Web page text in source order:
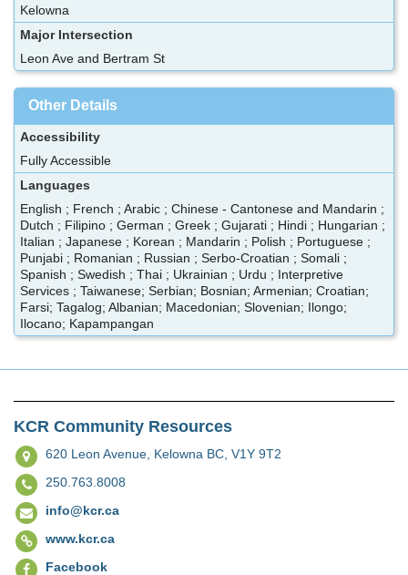
Kelowna
Major Intersection
Leon Ave and Bertram St
Other Details
Accessibility
Fully Accessible
Languages
English ; French ; Arabic ; Chinese - Cantonese and Mandarin ;
Dutch ; Filipino ; German ; Greek ; Gujarati ; Hindi ; Hungarian ;
Italian ; Japanese ; Korean ; Mandarin ; Polish ; Portuguese ;
Punjabi ; Romanian ; Russian ; Serbo-Croatian ; Somali ;
Spanish ; Swedish ; Thai ; Ukrainian ; Urdu ; Interpretive
Services ; Taiwanese; Serbian; Bosnian; Armenian; Croatian;
Farsi; Tagalog; Albanian; Macedonian; Slovenian; Ilongo;
Ilocano; Kapampangan
KCR Community Resources
620 Leon Avenue, Kelowna BC, V1Y 9T2
250.763.8008
info@kcr.ca
www.kcr.ca
Facebook